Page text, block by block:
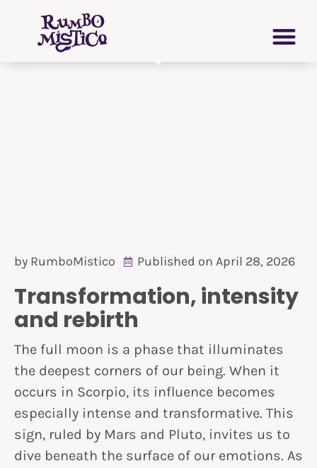
by RumboMistico Published on April 28, 2026
Transformation, intensity
and rebirth
The full moon is a phase that illuminates
the deepest corners of our being. When it
occurs in Scorpio, its influence becomes
especially intense and transformative. This
sign, ruled by Mars and Pluto, invites us to
dive beneath the surface of our emotions. As